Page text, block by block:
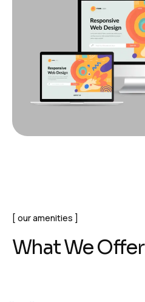
our amenities
What We Offer